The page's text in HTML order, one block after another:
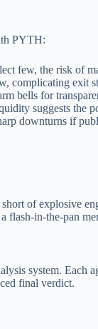
PYTH:
few, the risk of
complicating exit
bells for
suggests the
downturns if
of explosive
flash-in-the-pan
system. Each
final verdict.